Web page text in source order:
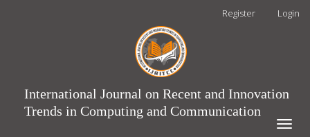
Register Login
International Journal on Recent and Innovation
Trends in Computing and Communication
Toggle